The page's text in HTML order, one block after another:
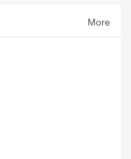
More